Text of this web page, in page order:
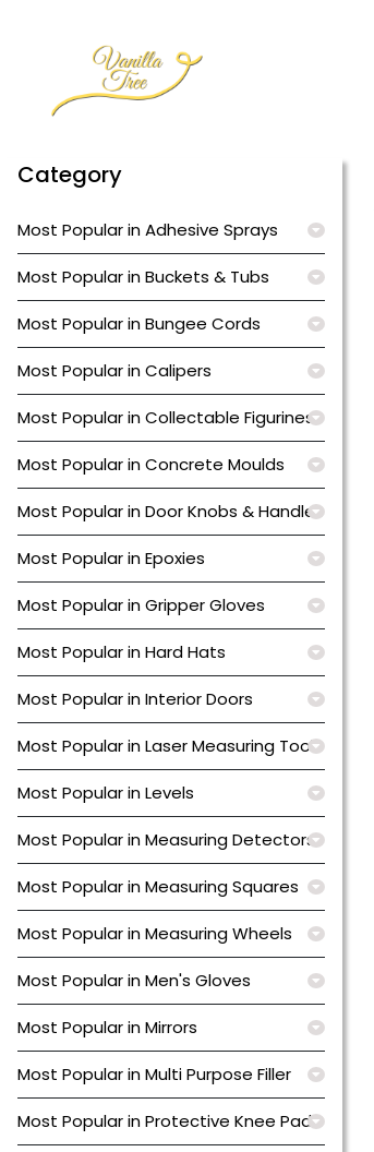
Category
Most Popular in Adhesive Sprays
Most Popular in Buckets & Tubs
Most Popular in Bungee Cords
Most Popular in Calipers
Most Popular in Collectable Figurines
Most Popular in Concrete Moulds
Most Popular in Door Knobs & Handles
Most Popular in Epoxies
Most Popular in Gripper Gloves
Most Popular in Hard Hats
Most Popular in Interior Doors
Most Popular in Laser Measuring Tools
Most Popular in Levels
Most Popular in Measuring Detectors
Most Popular in Measuring Squares
Most Popular in Measuring Wheels
Most Popular in Men's Gloves
Most Popular in Mirrors
Most Popular in Multi Purpose Filler
Most Popular in Protective Knee Pads